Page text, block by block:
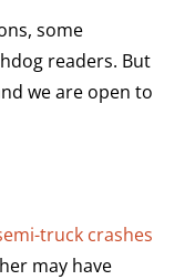
some
readers. But
we are open to
truck crashes
may have